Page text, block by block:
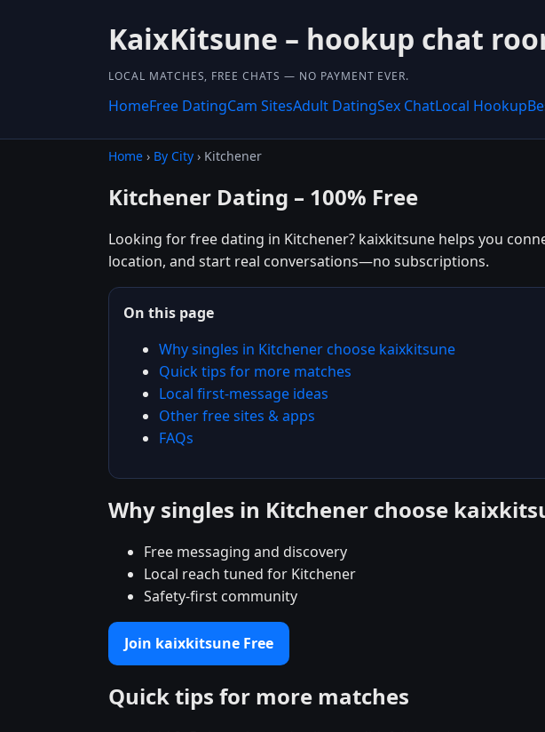
KaixKitsune – hookup chat
LOCAL MATCHES, FREE CHATS — NO PAYMENT EVER.
HomeFree DatingCam SitesAdult DatingSex ChatLocal Hookup
Home › By City › Kitchener
Kitchener Dating – 100% Free
Looking for free dating in Kitchener? kaixkitsune helps you
location, and start real conversations—no subscriptions.
On this page
Why singles in Kitchener choose kaixkitsune
Quick tips for more matches
Local first-message ideas
Other free sites & apps
FAQs
Why singles in Kitchener choose
Free messaging and discovery
Local reach tuned for Kitchener
Safety-first community
Join kaixkitsune Free
Quick tips for more matches